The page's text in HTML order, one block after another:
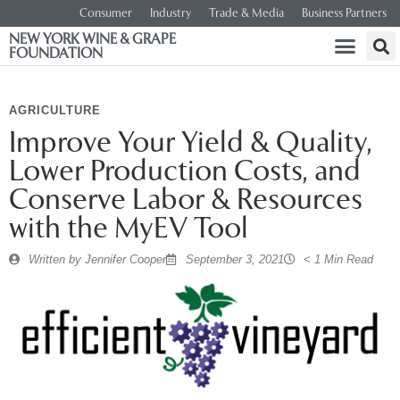
Consumer Industry Trade & Media Business Partners
NEW YORK WINE & GRAPE
FOUNDATION
AGRICULTURE
Improve Your Yield & Quality,
Lower Production Costs, and
Conserve Labor & Resources
with the MyEV Tool
Written by Jennifer Cooper September 3, 2021 < 1 Min Read